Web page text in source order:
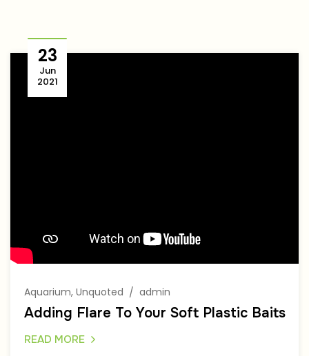
23
Jun
2021
Aquarium, Unquoted Author
admin
Adding Flare To Your Soft Plastic Baits
READ MORE